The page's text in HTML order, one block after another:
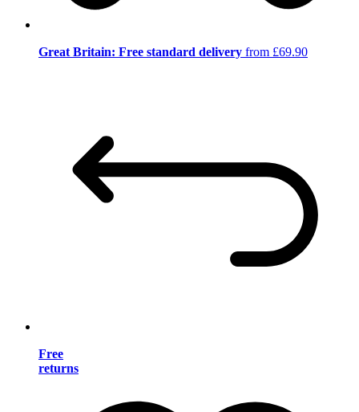
Great Britain: Free standard delivery from £69.90
Free
returns